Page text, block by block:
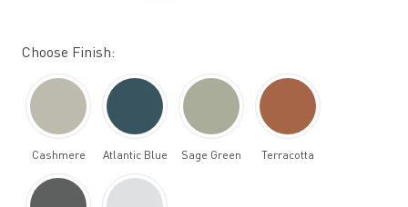
Choose Finish:
Cashmere Atlantic Blue Sage Green Terracotta